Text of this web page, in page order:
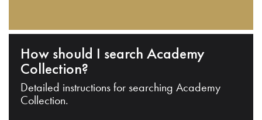
How should I search Academy
Collection?
Detailed instructions for searching Academy
Collection.